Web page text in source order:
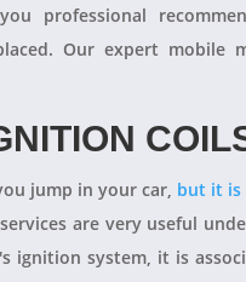
professional
Our expert mobile
jump in your car, but it is
are very useful
ignition system, it is